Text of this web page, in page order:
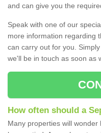
and can give you the
Speak with one of our
more information regarding
can carry out for you.
we'll be in touch as soon as
How often should a
Many properties will